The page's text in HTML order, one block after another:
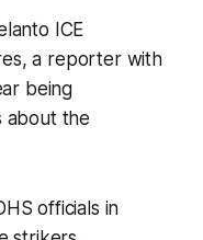
ICE
a reporter with
being
about the
officials in